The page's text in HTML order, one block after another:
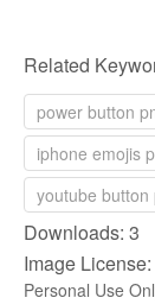
Related
power button
iphone emojis
youtube button
Downloads:
Image License:
Personal Use